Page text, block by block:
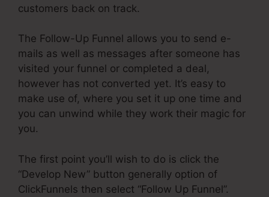
customers back on track.
The Follow-Up Funnel allows you to send e-
mails as well as messages after someone has
visited your funnel or completed a deal,
however has not converted yet. It’s easy to
make use of, where you set it up one time and
you can unwind while they work their magic for
you.
The first point you’ll wish to do is click the
“Develop New” button generally option of
ClickFunnels then select “Follow Up Funnel”.